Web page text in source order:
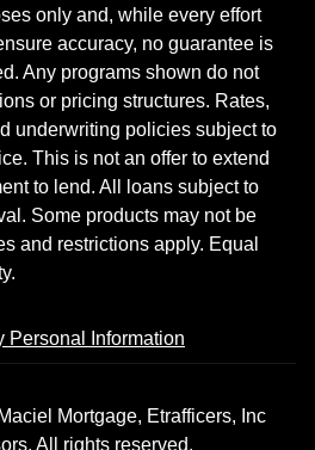
only and, while every effort
accuracy, no guarantee is
Any programs shown do not
or pricing structures. Rates,
underwriting policies subject to
This is not an offer to extend
to lend. All loans subject to
Some products may not be
and restrictions apply. Equal
Personal Information
Mortgage, Etrafficers, Inc
All rights reserved.